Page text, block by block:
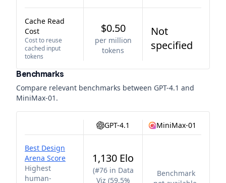
Cache Read
Cost
Cost to reuse
cached input
tokens
$0.50
per million
tokens
Not
specified
Benchmarks
Compare relevant benchmarks between GPT-4.1 and
MiniMax-01 .
GPT-4.1 MiniMax-01
Best Design
Arena Score
Highest
human-
1,130 Elo
(#76 in Data
Viz (59.5%
Benchmark